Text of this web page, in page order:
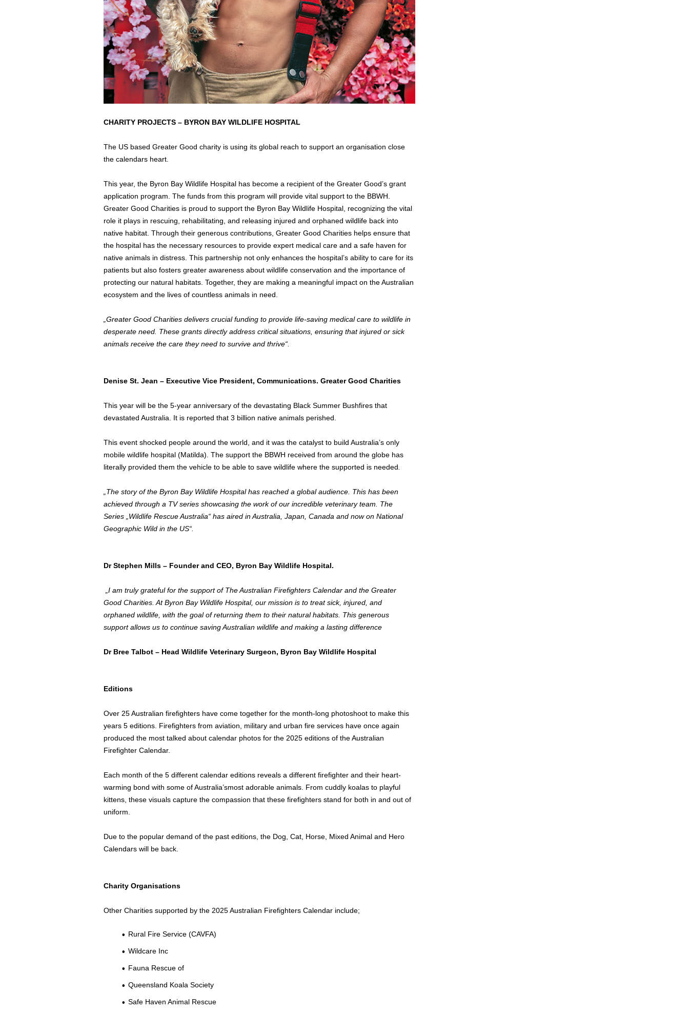
CHARITY PROJECTS – BYRON BAY WILDLIFE HOSPITAL
The US based Greater Good charity is using its global reach to support an organisation close
the calendars heart.
This year, the Byron Bay Wildlife Hospital has become a recipient of the Greater Good’s grant
application program. The funds from this program will provide vital support to the BBWH.
Greater Good Charities is proud to support the Byron Bay Wildlife Hospital, recognizing the vital
role it plays in rescuing, rehabilitating, and releasing injured and orphaned wildlife back into
native habitat. Through their generous contributions, Greater Good Charities helps ensure that
the hospital has the necessary resources to provide expert medical care and a safe haven for
native animals in distress. This partnership not only enhances the hospital’s ability to care for its
patients but also fosters greater awareness about wildlife conservation and the importance of
protecting our natural habitats. Together, they are making a meaningful impact on the Australian
ecosystem and the lives of countless animals in need.
„Greater Good Charities delivers crucial funding to provide life-saving medical care to wildlife in
desperate need. These grants directly address critical situations, ensuring that injured or sick
animals receive the care they need to survive and thrive“.
Denise St. Jean – Executive Vice President, Communications. Greater Good Charities
This year will be the 5-year anniversary of the devastating Black Summer Bushfires that
devastatedAustralia . It is reported that 3 billion native animals perished.
This event shocked people around the world, and it was the catalyst to buildAustralia’s only
mobile wildlife hospital (Matilda). The support the BBWH received from around the globe has
literally provided them the vehicle to be able to save wildlife where the supported is needed
„The story of the Byron Bay Wildlife Hospital has reached a global audience. This has been
achieved through a TV series showcasing the work of our incredible veterinary team. The
Series „Wildlife Rescue Australia“ has aired inAustralia ,Japan ,Canada and now on National
Geographic Wild in the US“.
DrStephen Mills – Founder and CEO, Byron Bay Wildlife Hospital.
„I am truly grateful for the support of The Australian Firefighters Calendar and the Greater
Good Charities. At Byron Bay Wildlife Hospital, our mission is to treat sick, injured, and
orphaned wildlife, with the goal of returning them to their natural habitats. This generous
support allows us to continue saving Australian wildlife and making a lasting difference
Dr Bree Talbot – Head Wildlife Veterinary Surgeon, Byron Bay Wildlife Hospital
Editions
Over 25 Australian firefighters have come together for the month-long photoshoot to make this
years 5 editions. Firefighters from aviation, military and urban fire services have once again
produced the most talked about calendar photos for the 2025 editions of the Australian
Firefighter Calendar.
Each month of the 5 different calendar editions reveals a different firefighter and their heart-
warming bond with some ofAustralia’smost adorable animals. From cuddly koalas to playful
kittens, these visuals capture the compassion that these firefighters stand for both in and out of
uniform.
Due to the popular demand of the past editions, the Dog, Cat, Horse, Mixed Animal and Hero
Calendars will be back.
Charity Organisations
Other Charities supported by the 2025 Australian Firefighters Calendar include;
Rural Fire Service (CAVFA)
Wildcare Inc
Fauna Rescue of
Queensland Koala Society
Safe Haven Animal Rescue